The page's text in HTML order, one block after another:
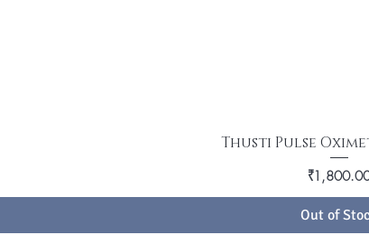
Thusti Pulse
Price
Out of